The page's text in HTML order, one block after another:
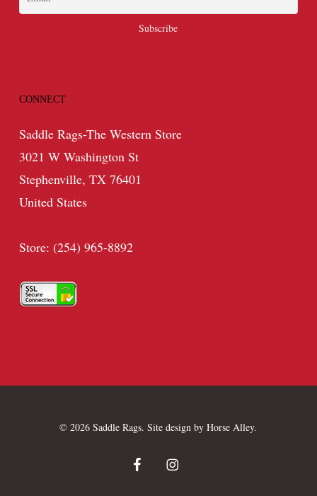
CONNECT
Saddle Rags-The Western Store
3021 W Washington St
Stephenville, TX 76401
United States
Store: (254) 965-8892
© 2026 Saddle Rags. Site design byHorse Alley.
facebookinstagram